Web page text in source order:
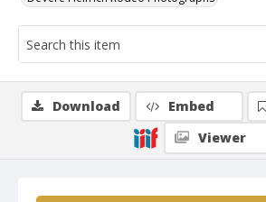
Download Embed
Viewer